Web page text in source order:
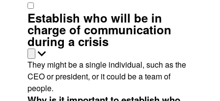
Establish who will be in
charge of communication
during a crisis
They might be a single individual, such as the
CEO or president, or it could be a team of
people.